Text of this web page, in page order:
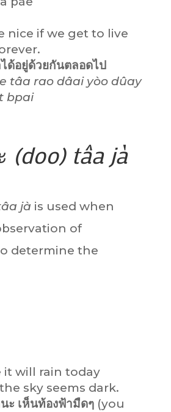
nice if we get to live
ได้อยู่ด้วยกันตลอดไป
tâa rao dâai yòo dûay
bpai
(doo) tâa jà
jà is used when
of
determine the
it will rain today
sky seems dark.
ะ เห็นท้องฟ้ามืดๆ(you